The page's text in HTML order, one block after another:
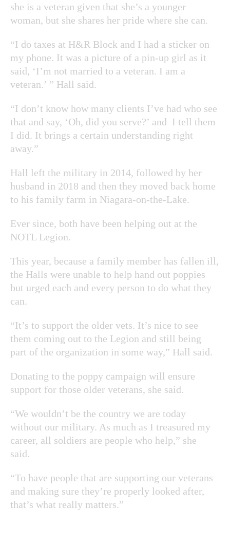
she is a veteran given that she’s a younger
woman, but she shares her pride where she can.
“I do taxes at H&R Block and I had a sticker on
my phone. It was a picture of a pin-up girl as it
said, ‘I’m not married to a veteran. I am a
veteran.’ ” Hall said.
“I don’t know how many clients I’ve had who see
that and say, ‘Oh, did you serve?’ and I tell them
I did. It brings a certain understanding right
away.”
Hall left the military in 2014, followed by her
husband in 2018 and then they moved back home
to his family farm in Niagara-on-the-Lake.
Ever since, both have been helping out at the
NOTL Legion.
This year, because a family member has fallen ill,
the Halls were unable to help hand out poppies
but urged each and every person to do what they
can.
“It’s to support the older vets. It’s nice to see
them coming out to the Legion and still being
part of the organization in some way,” Hall said.
Donating to the poppy campaign will ensure
support for those older veterans, she said.
“We wouldn’t be the country we are today
without our military. As much as I treasured my
career, all soldiers are people who help,” she
said.
“To have people that are supporting our veterans
and making sure they’re properly looked after,
that’s what really matters.”